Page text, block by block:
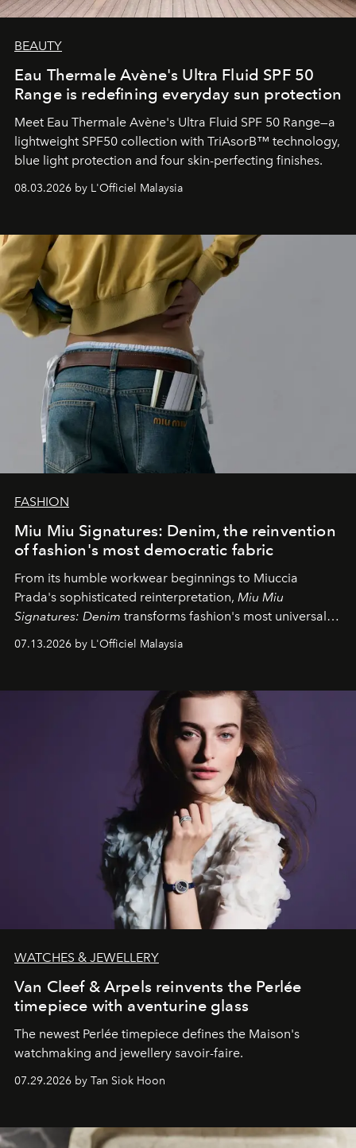
BEAUTY
Eau Thermale Avène's Ultra Fluid SPF 50
Range is redefining everyday sun protection
Meet Eau Thermale Avène's Ultra Fluid SPF 50 Range—a
lightweight SPF50 collection with TriAsorB™ technology,
blue light protection and four skin-perfecting finishes.
08.03.2026 by L'Officiel Malaysia
FASHION
Miu Miu Signatures: Denim, the reinvention
of fashion's most democratic fabric
From its humble workwear beginnings to Miuccia
Prada's sophisticated reinterpretation, Miu Miu
Signatures: Denim transforms fashion's most universal
fabric into a study of craftsmanship, individuality and
effortless modern dressing.
07.13.2026 by L'Officiel Malaysia
WATCHES & JEWELLERY
Van Cleef & Arpels reinvents the Perlée
timepiece with aventurine glass
The newest Perlée timepiece defines the Maison's
watchmaking and jewellery savoir-faire.
07.29.2026 by Tan Siok Hoon